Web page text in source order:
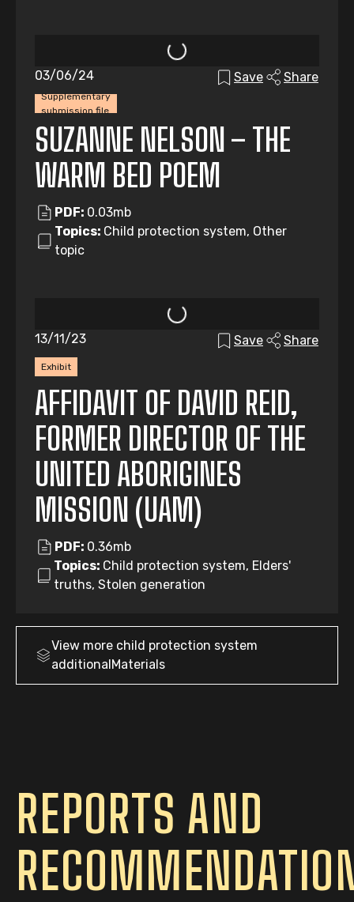
Supplementary
submission file
03/06/24 Save Share
SUZANNE NELSON – THE
WARM BED POEM
PDF: 0.03mb
Topics: Child protection system, Other
topic
Exhibit
13/11/23 Save Share
AFFIDAVIT OF DAVID REID,
FORMER DIRECTOR OF THE
UNITED ABORIGINES
MISSION (UAM)
PDF: 0.36mb
Topics: Child protection system, Elders'
truths, Stolen generation
View more child protection system
additionalMaterials
REPORTS AND